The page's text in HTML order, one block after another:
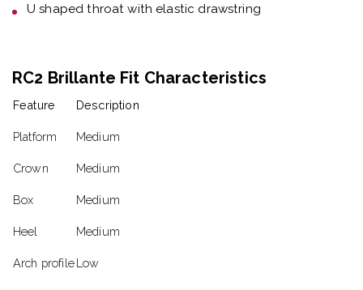
U shaped throat with elastic drawstring
RC2 Brillante Fit Characteristics
Feature Description
Platform Medium
Crown Medium
Box Medium
Heel Medium
Arch profileLow